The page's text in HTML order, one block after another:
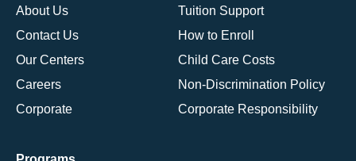
About Us
Contact Us
Our Centers
Careers
Corporate
Tuition Support
How to Enroll
Child Care Costs
Non-Discrimination Policy
Corporate Responsibility